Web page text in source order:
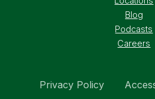
Blog
Podcasts
Careers
Privacy Policy